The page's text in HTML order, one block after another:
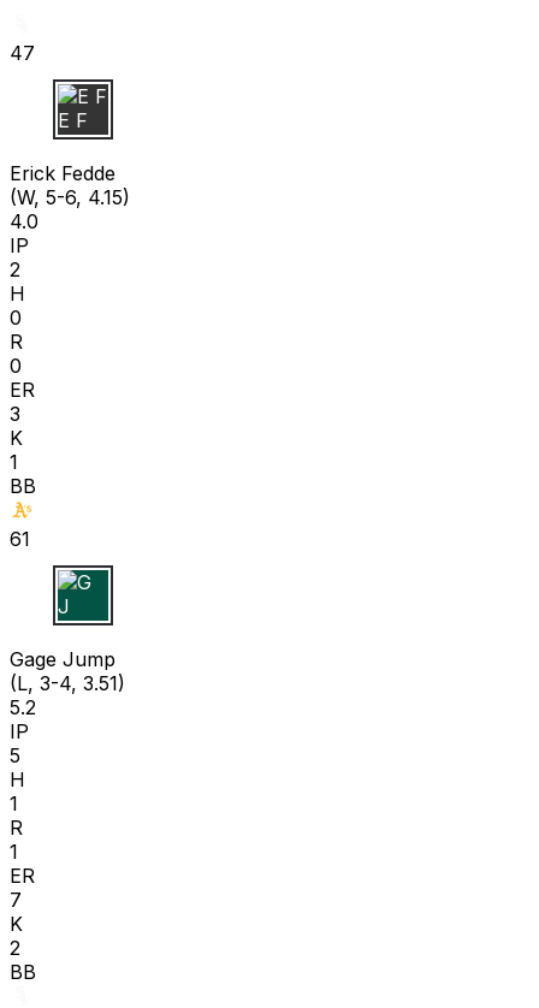
47
E F
Erick Fedde
(W, 5-6, 4.15)
4.0
IP
2
H
0
R
0
ER
3
K
1
BB
61
G J
Gage Jump
(L, 3-4, 3.51)
5.2
IP
5
H
1
R
1
ER
7
K
2
BB